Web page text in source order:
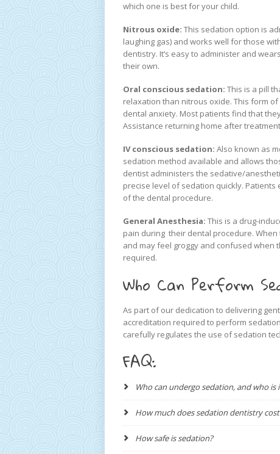
which one is best for your child.
Nitrous oxide: This sedation option is
laughing gas) and works well for those
dentistry. It’s easy to administer and
their own.
Oral conscious sedation: This is a pill
relaxation than nitrous oxide. This form
dental anxiety. Most patients find that
Assistance returning home after
IV conscious sedation: Also known as
sedation method available and allows
dentist administers the sedative/
precise level of sedation quickly.
of the dental procedure.
General Anesthesia: This is a drug-
pain during their dental procedure.
and may feel groggy and confused
required.
Who Can Perform
As part of our dedication to delivering
accreditation required to perform
carefully regulates the use of sedation
FAQ:
Who can undergo sedation, and who
How much does sedation dentistry
How safe is sedation?